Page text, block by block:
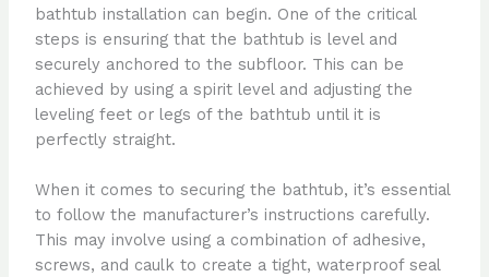
bathtub installation can begin. One of the critical
steps is ensuring that the bathtub is level and
securely anchored to the subfloor. This can be
achieved by using a spirit level and adjusting the
leveling feet or legs of the bathtub until it is
perfectly straight.
When it comes to securing the bathtub, it’s essential
to follow the manufacturer’s instructions carefully.
This may involve using a combination of adhesive,
screws, and caulk to create a tight, waterproof seal